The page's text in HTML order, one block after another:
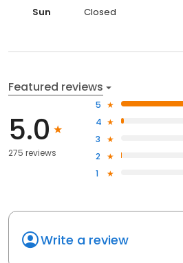
Sun
Closed
Featured reviews
5.0
275 reviews
5
4
3
2
1
Write a review